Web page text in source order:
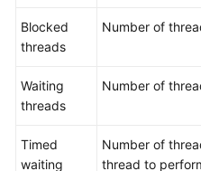
Blocked
threads
Number of
Waiting
threads
Number of
Timed
waiting
Number of
thread to